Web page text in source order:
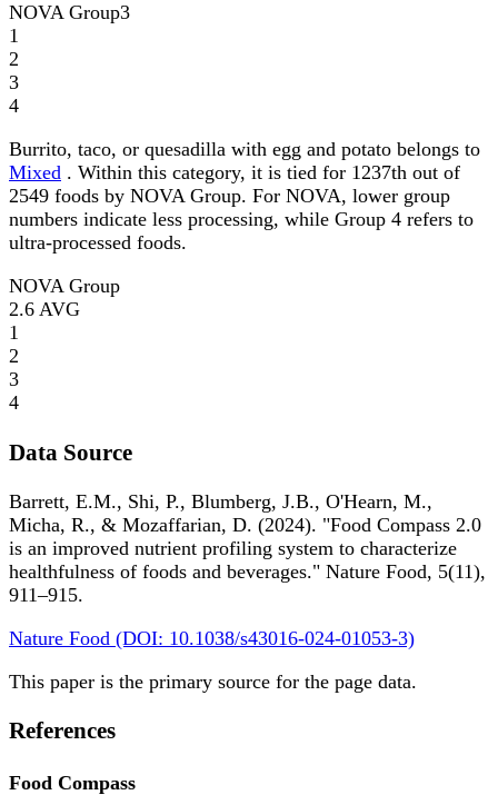
NOVA Group3
1
2
3
4
Burrito, taco, or quesadilla with egg and potato belongs to
Mixed . Within this category, it is tied for 1237th out of
2549 foods by NOVA Group. For NOVA, lower group
numbers indicate less processing, while Group 4 refers to
ultra-processed foods.
NOVA Group
2.6 AVG
1
2
3
4
Data Source
Barrett, E.M., Shi, P., Blumberg, J.B., O'Hearn, M.,
Micha, R., & Mozaffarian, D. (2024). "Food Compass 2.0
is an improved nutrient profiling system to characterize
healthfulness of foods and beverages." Nature Food, 5(11),
911–915.
Nature Food (DOI: 10.1038/s43016-024-01053-3)
This paper is the primary source for the page data.
References
Food Compass